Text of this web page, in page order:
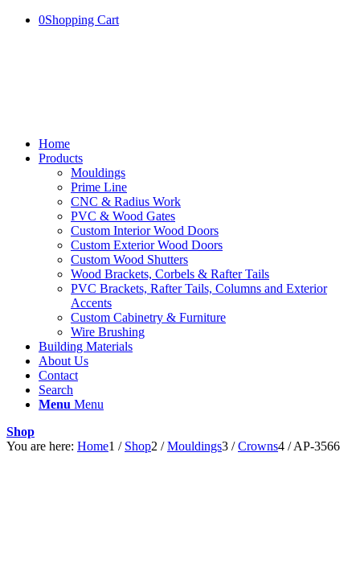
0Shopping Cart
Home
Products
Mouldings
Prime Line
CNC & Radius Work
PVC & Wood Gates
Custom Interior Wood Doors
Custom Exterior Wood Doors
Custom Wood Shutters
Wood Brackets, Corbels & Rafter Tails
PVC Brackets, Rafter Tails, Columns and Exterior
Accents
Custom Cabinetry & Furniture
Wire Brushing
Building Materials
About Us
Contact
Search
Menu Menu
Shop
You are here: Home1 / Shop2 / Mouldings3 / Crowns4 / AP-3566